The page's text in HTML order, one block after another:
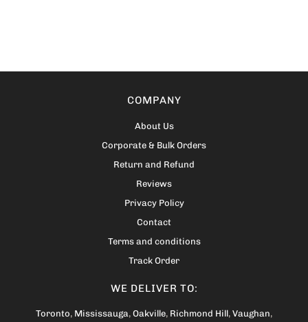
COMPANY
About Us
Corporate & Bulk Orders
Return and Refund
Reviews
Privacy Policy
Contact
Terms and conditions
Track Order
WE DELIVER TO:
Toronto, Mississauga, Oakville, Richmond Hill, Vaughan,